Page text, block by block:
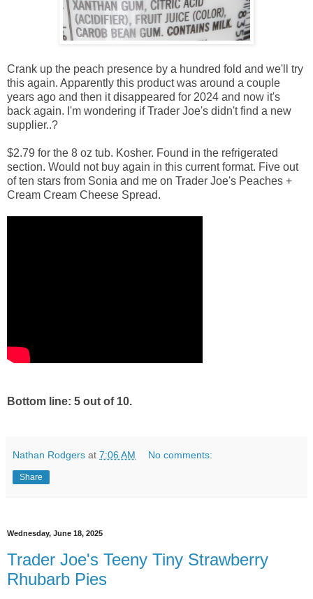
Crank up the peach presence by a hundred fold and we'll try
this again. Apparently this product was around a couple
years ago and then it disappeared for 2024 and now it's
back again. I'm wondering if Trader Joe's didn't find a new
supplier..?
$2.79 for the 8 oz tub. Kosher. Found in the refrigerated
section. Would not buy again in this current format. Five out
of ten stars from Sonia and me on Trader Joe's Peaches +
Cream Cream Cheese Spread.
Bottom line: 5 out of 10.
Nathan Rodgers at 7:06 AM No comments:
Share
Wednesday, June 18, 2025
Trader Joe's Teeny Tiny Strawberry
Rhubarb Pies